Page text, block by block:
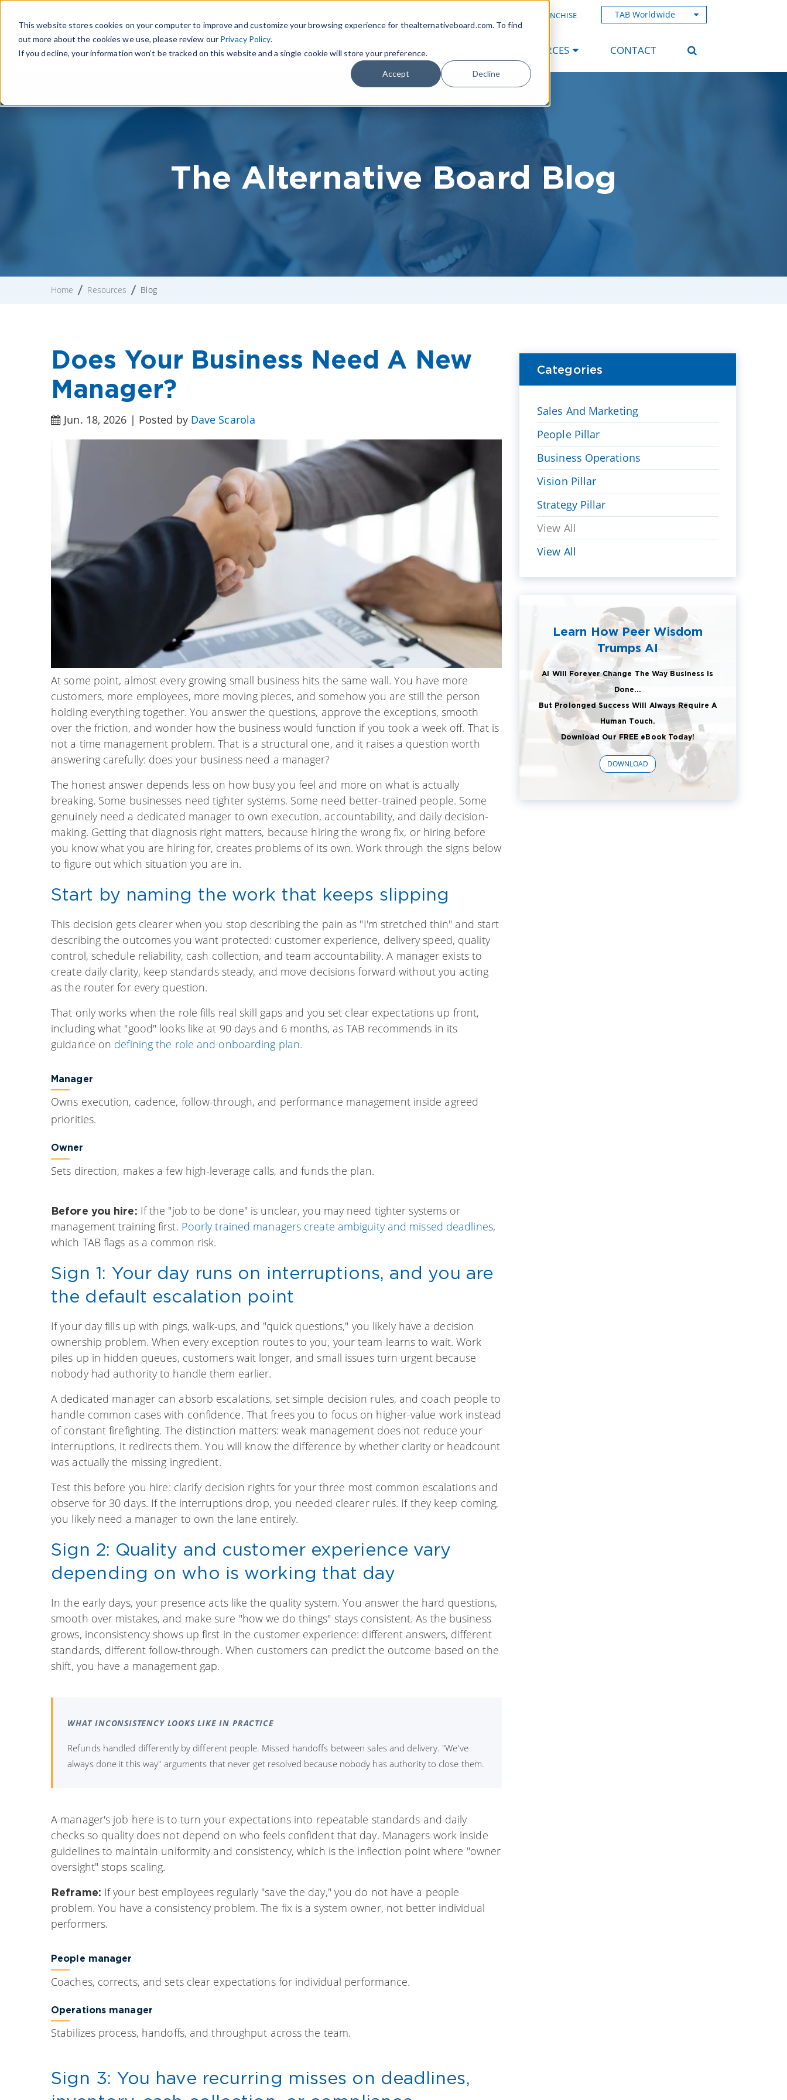
This website stores cookies on your computer to improve and customize your browsing experience for thealternativeboard.com. To find
out more about the cookies we use, please review our Privacy Policy.
If you decline, your information won’t be tracked on this website and a single cookie will store your preference.
Accept Decline
OWN A TAB FRANCHISE TAB Worldwide
WHAT IS TAB TAB EXPERIENCE RESOURCES CONTACT
The Alternative Board Blog
Home Resources Blog
Does Your Business Need A New
Manager?
Jun. 18, 2026 | Posted by Dave Scarola
At some point, almost every growing small business hits the same wall. You have more
customers, more employees, more moving pieces, and somehow you are still the person
holding everything together. You answer the questions, approve the exceptions, smooth
over the friction, and wonder how the business would function if you took a week off. That is
not a time management problem. That is a structural one, and it raises a question worth
answering carefully: does your business need a manager?
The honest answer depends less on how busy you feel and more on what is actually
breaking. Some businesses need tighter systems. Some need better-trained people. Some
genuinely need a dedicated manager to own execution, accountability, and daily decision-
making. Getting that diagnosis right matters, because hiring the wrong fix, or hiring before
you know what you are hiring for, creates problems of its own. Work through the signs below
to figure out which situation you are in.
Start by naming the work that keeps slipping
This decision gets clearer when you stop describing the pain as "I'm stretched thin" and start
describing the outcomes you want protected: customer experience, delivery speed, quality
control, schedule reliability, cash collection, and team accountability. A manager exists to
create daily clarity, keep standards steady, and move decisions forward without you acting
as the router for every question.
That only works when the role fills real skill gaps and you set clear expectations up front,
including what "good" looks like at 90 days and 6 months, as TAB recommends in its
guidance on defining the role and onboarding plan.
Manager
Owns execution, cadence, follow-through, and performance management inside agreed
priorities.
Owner
Sets direction, makes a few high-leverage calls, and funds the plan.
Before you hire: If the "job to be done" is unclear, you may need tighter systems or
management training first. Poorly trained managers create ambiguity and missed deadlines,
which TAB flags as a common risk.
Sign 1: Your day runs on interruptions, and you are
the default escalation point
If your day fills up with pings, walk-ups, and "quick questions," you likely have a decision
ownership problem. When every exception routes to you, your team learns to wait. Work
piles up in hidden queues, customers wait longer, and small issues turn urgent because
nobody had authority to handle them earlier.
A dedicated manager can absorb escalations, set simple decision rules, and coach people to
handle common cases with confidence. That frees you to focus on higher-value work instead
of constant firefighting. The distinction matters: weak management does not reduce your
interruptions, it redirects them. You will know the difference by whether clarity or headcount
was actually the missing ingredient.
Test this before you hire: clarify decision rights for your three most common escalations and
observe for 30 days. If the interruptions drop, you needed clearer rules. If they keep coming,
you likely need a manager to own the lane entirely.
Sign 2: Quality and customer experience vary
depending on who is working that day
In the early days, your presence acts like the quality system. You answer the hard questions,
smooth over mistakes, and make sure "how we do things" stays consistent. As the business
grows, inconsistency shows up first in the customer experience: different answers, different
standards, different follow-through. When customers can predict the outcome based on the
shift, you have a management gap.
WHAT INCONSISTENCY LOOKS LIKE IN PRACTICE
Refunds handled differently by different people. Missed handoffs between sales and delivery. "We've
always done it this way" arguments that never get resolved because nobody has authority to close them.
A manager's job here is to turn your expectations into repeatable standards and daily
checks so quality does not depend on who feels confident that day. Managers work inside
guidelines to maintain uniformity and consistency, which is the inflection point where "owner
oversight" stops scaling.
Reframe: If your best employees regularly "save the day," you do not have a people
problem. You have a consistency problem. The fix is a system owner, not better individual
performers.
People manager
Coaches, corrects, and sets clear expectations for individual performance.
Operations manager
Stabilizes process, handoffs, and throughput across the team.
Sign 3: You have recurring misses on deadlines,
Categories
Sales And Marketing
People Pillar
Business Operations
Vision Pillar
Strategy Pillar
View All
View All
Learn How Peer Wisdom
Trumps AI
AI Will Forever Change The Way Business Is
Done...
But Prolonged Success Will Always Require A
Human Touch.
Download Our FREE eBook Today!
DOWNLOAD